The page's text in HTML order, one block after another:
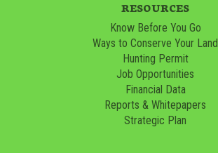
RESOURCES
Know Before You Go
Ways to Conserve Your Land
Hunting Permit
Job Opportunities
Financial Data
Reports & Whitepapers
Strategic Plan